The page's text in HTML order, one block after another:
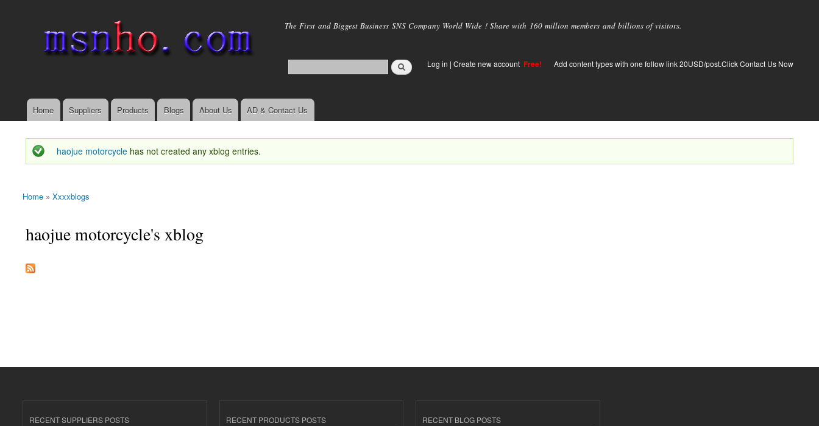
main
The First and Biggest Business SNS Company World Wide ! Share with 160 million members and billions of visitors.
Log in | Create new account Free! Add content types with one follow link 20USD/post.Click Contact Us Now
Main menu
Home Suppliers Products Blogs About Us AD & Contact Us
Status message
haojue motorcycle has not created any xblog entries.
You are here
Home » Xxxxblogs
haojue motorcycle's xblog
RECENT SUPPLIERS POSTS
RECENT PRODUCTS POSTS
RECENT BLOG POSTS